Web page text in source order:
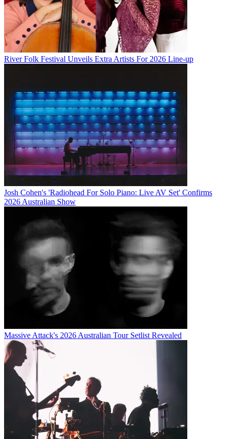
River Folk Festival Unveils Extra Artists For 2026 Line-up
Josh Cohen's 'Radiohead For Solo Piano: Live AV Set' Confirms
2026 Australian Show
Massive Attack's 2026 Australian Tour Setlist Revealed